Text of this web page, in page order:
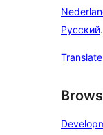
Русский.